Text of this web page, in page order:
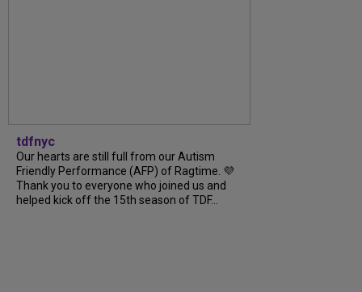
tdfnyc
Our hearts are still full from our Autism
Friendly Performance (AFP) of Ragtime. 💜
Thank you to everyone who joined us and
helped kick off the 15th season of TDF...